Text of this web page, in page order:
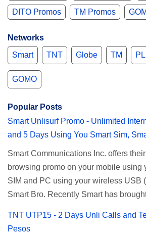
DITO Promos TM Promos
Networks
Smart
TNT Globe TM
GOMO
Popular Posts
Smart Unlisurf Promo - Unlimited
and 5 Days Using You Smart Sim,
Smart Communications Inc. offers
browsing promo on your mobile using
SIM and PC using your wireless USB
Smart Bro. Recently Smart has
affordable unlimited surfing. Smart
TNT UTP15 - 2 Days Unli Calls and
Pesos